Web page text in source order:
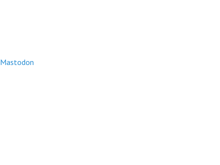
Mastodon